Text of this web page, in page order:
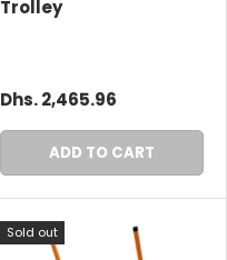
Trolley
Dhs. 2,465.96
ADD TO CART
Sold out